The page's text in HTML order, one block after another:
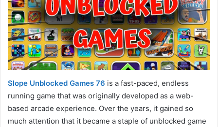
Slope Unblocked Games 76 is a fast-paced, endless
running game that was originally developed as a web-
based arcade experience. Over the years, it gained so
much attention that it became a staple of unblocked game